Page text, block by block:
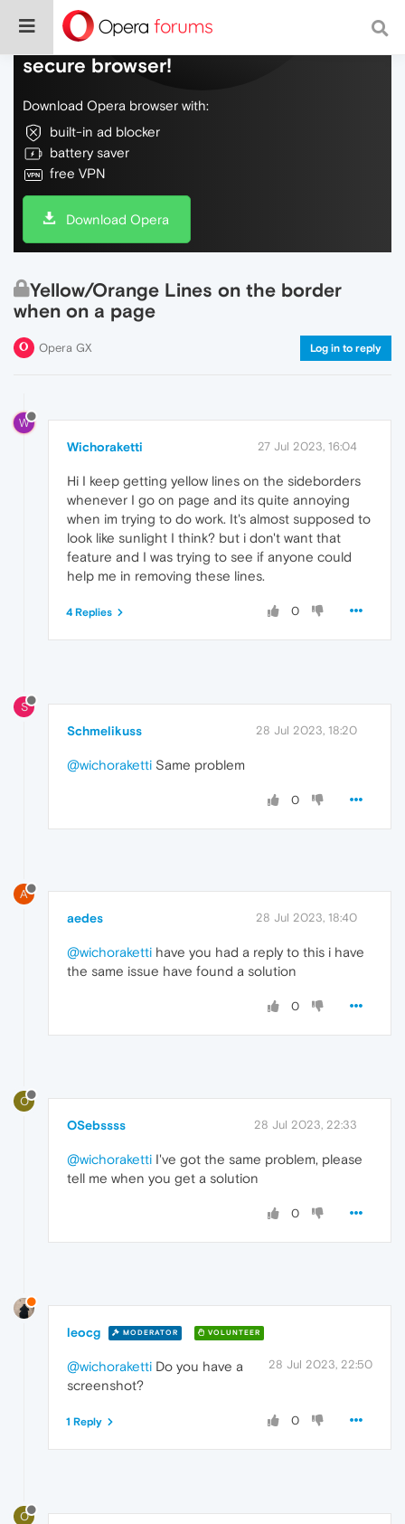
Do more on the web, with a fast and
secure browser!
Download Opera browser with:
built-in ad blocker
battery saver
free VPN
Download Opera
Yellow/Orange Lines on the border
when on a page
Opera GX Log in to reply
W
Wichoraketti 27 Jul 2023, 16:04
Hi I keep getting yellow lines on the sideborders
whenever I go on page and its quite annoying
when im trying to do work. It's almost supposed to
look like sunlight I think? but i don't want that
feature and I was trying to see if anyone could
help me in removing these lines.
0
4 Replies
S
Schmelikuss 28 Jul 2023, 18:20
@wichoraketti Same problem
0
A
aedes 28 Jul 2023, 18:40
@wichoraketti have you had a reply to this i have
the same issue have found a solution
0
O
OSebssss 28 Jul 2023, 22:33
@wichoraketti I've got the same problem, please
tell me when you get a solution
0
leocg MODERATOR VOLUNTEER
28 Jul 2023, 22:50
@wichoraketti Do you have a
screenshot?
0
1 Reply
O